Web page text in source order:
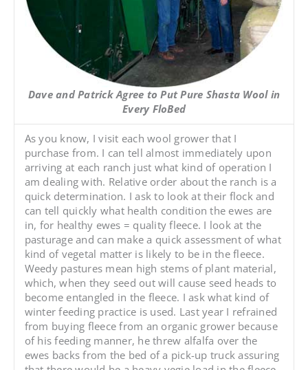
Dave and Patrick Agree to Put Pure Shasta Wool in
Every FloBed
As you know, I visit each wool grower that I
purchase from. I can tell almost immediately upon
arriving at each ranch just what kind of operation I
am dealing with. Relative order about the ranch is a
quick determination. I ask to look at their flock and
can tell quickly what health condition the ewes are
in, for healthy ewes = quality fleece. I look at the
pasturage and can make a quick assessment of what
kind of vegetal matter is likely to be in the fleece.
Weedy pastures mean high stems of plant material,
which, when they seed out will cause seed heads to
become entangled in the fleece. I ask what kind of
winter feeding practice is used. Last year I refrained
from buying fleece from an organic grower because
of his feeding manner, he threw alfalfa over the
ewes backs from the bed of a pick-up truck assuring